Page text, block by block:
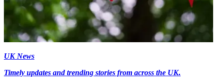
UK News
Timely updates and trending stories from across the UK.